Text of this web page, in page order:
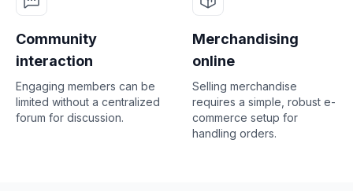
Community
interaction
Engaging members can be
limited without a centralized
forum for discussion.
Merchandising
online
Selling merchandise
requires a simple, robust e-
commerce setup for
handling orders.